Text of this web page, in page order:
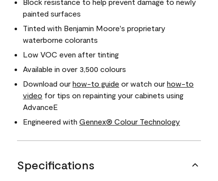
painted surfaces
Tinted with Benjamin Moore's proprietary
waterborne colorants
Low VOC even after tinting
Available in over 3,500 colours
Download our how-to guide or watch our how-to
video for tips on repainting your cabinets using
AdvanceE
Engineered with Gennex® Colour Technology
Specifications